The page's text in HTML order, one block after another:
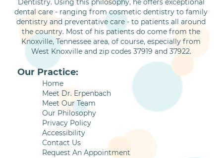
Dentistry. Using this philosophy, he offers exceptional
dental care - ranging from cosmetic dentistry to family
dentistry and preventative care - to patients all around
the country. Most of his patients do come from the
Knoxville, Tennessee area, of course, especially from
West Knoxville and zip codes 37919 and 37922.
Our Practice:
Home
Meet Dr. Erpenbach
Meet Our Team
Our Philosophy
Privacy Policy
Accessibility
Contact Us
Request An Appointment